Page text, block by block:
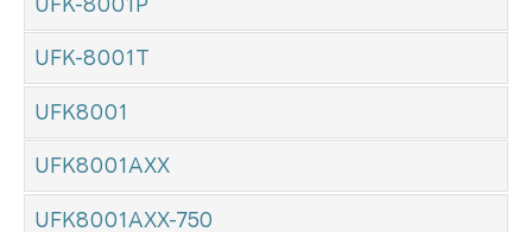
UFK-8001T
UFK8001
UFK8001AXX
UFK8001AXX-750